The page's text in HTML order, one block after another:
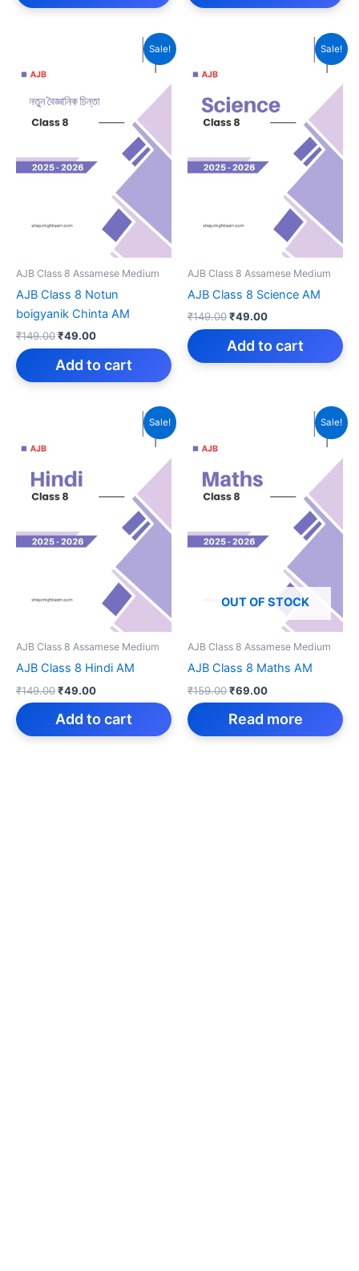
Sale!
AJB Class 8 Assamese Medium
AJB Class 8 Notun
boigyanik Chinta AM
₹149.00Original
price
was:
₹49.00Current
price
is:
Add to cart
Sale!
AJB Class 8 Assamese Medium
AJB Class 8 Science AM
₹149.00Original
price
was:
₹49.00Current
price
is:
Add to cart
Sale!
AJB Class 8 Assamese Medium
AJB Class 8 Hindi AM
₹149.00Original
price
was:
₹49.00Current
price
is:
Add to cart
Sale!
OUT OF STOCK
AJB Class 8 Assamese Medium
AJB Class 8 Maths AM
₹159.00Original
price
was:
₹69.00Current
price
is:
Read more